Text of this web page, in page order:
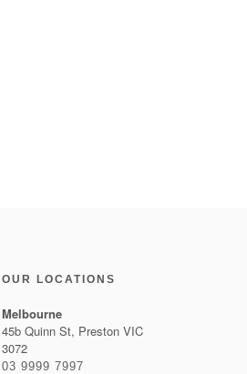
OUR LOCATIONS
Melbourne
45b Quinn St, Preston VIC
3072
03 9999 7997